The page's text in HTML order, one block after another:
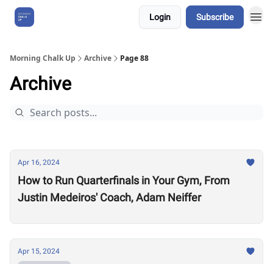
Login Subscribe
Morning Chalk Up Archive Page 88
Archive
Apr 16, 2024
How to Run Quarterfinals in Your Gym, From
Justin Medeiros' Coach, Adam Neiffer
Apr 15, 2024